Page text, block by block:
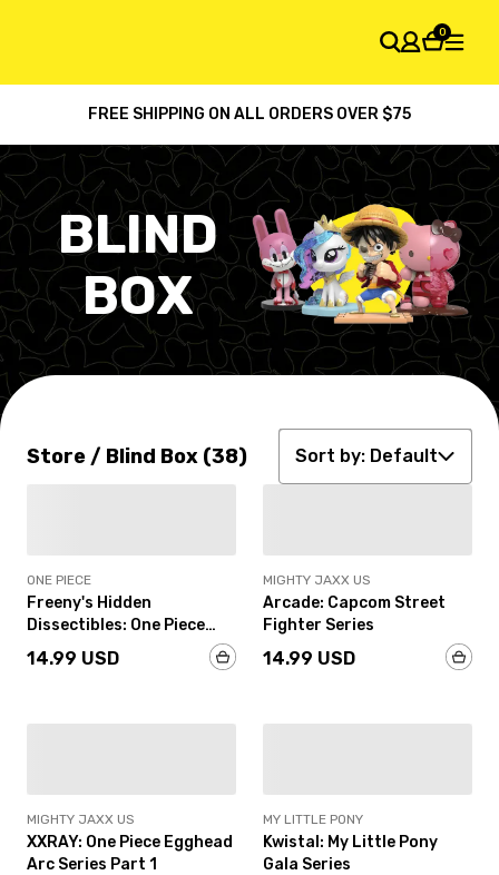
0
SHOPPING CART
Your cart is empty
FREE SHIPPING ON ALL ORDERS OVER $75
BLIND
BOX
Store / Blind Box (38) Sort by: Default
Default
Latest arrival
Price: low to high
ONE PIECE
Freeny's Hidden
Dissectibles: One Piece
(Luffy’s Gears Edition)
14.99 USD
MIGHTY JAXX US
Arcade: Capcom Street
Fighter Series
14.99 USD
MIGHTY JAXX US
XXRAY: One Piece Egghead
Arc Series Part 1
MY LITTLE PONY
Kwistal: My Little Pony
Gala Series